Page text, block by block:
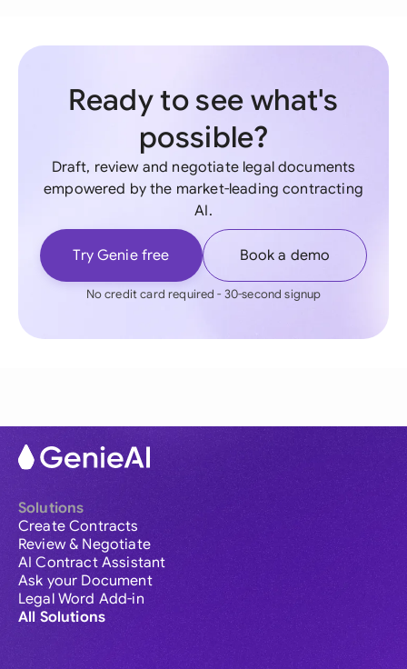
Ready to see what's
possible?
Draft, review and negotiate legal documents
empowered by the market-leading contracting
AI.
Try Genie free Book a demo
No credit card required - 30-second signup
Solutions
Create Contracts
Review & Negotiate
AI Contract Assistant
Ask your Document
Legal Word Add-in
All Solutions